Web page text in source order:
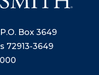
Box 3649
72913-3649